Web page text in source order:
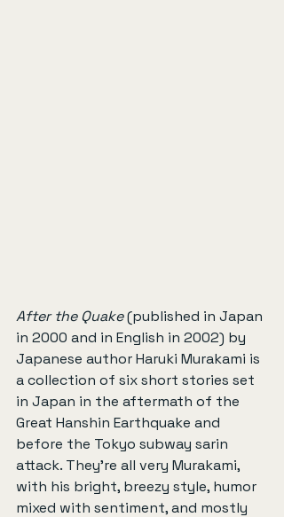
After the Quake (published in Japan
in 2000 and in English in 2002) by
Japanese author Haruki Murakami is
a collection of six short stories set
in Japan in the aftermath of the
Great Hanshin Earthquake and
before the Tokyo subway sarin
attack. They’re all very Murakami,
with his bright, breezy style, humor
mixed with sentiment, and mostly